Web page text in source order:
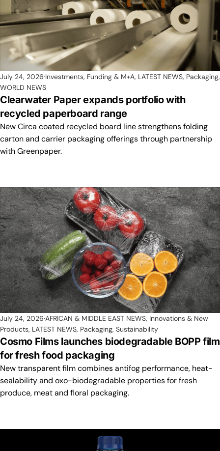
July 24, 2026 Investments, Funding & M+A, LATEST NEWS, Packaging,
WORLD NEWS
Clearwater Paper expands portfolio with
recycled paperboard range
New Circa coated recycled board line strengthens folding
carton and carrier packaging offerings through partnership
with Greenpaper.
July 24, 2026 AFRICAN & MIDDLE EAST NEWS, Innovations & New
Products, LATEST NEWS, Packaging, Sustainability
Cosmo Films launches biodegradable BOPP film
for fresh food packaging
New transparent film combines antifog performance, heat-
sealability and oxo-biodegradable properties for fresh
produce, meat and floral packaging.